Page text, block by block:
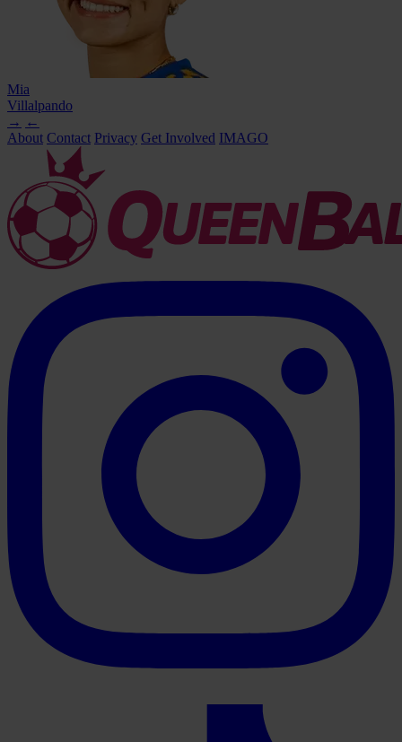
Mia
Villalpando
→ ←
About Contact Privacy Get Involved IMAGO